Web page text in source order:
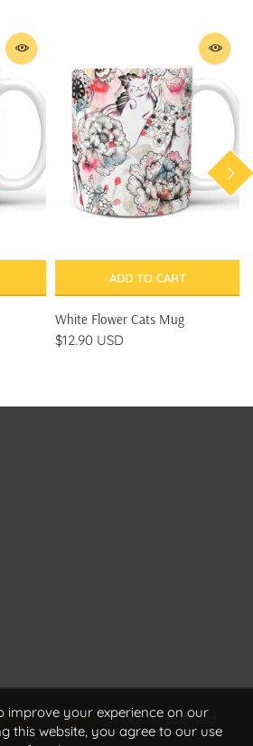
ADD TO CART
White Flower Cats Mug
$12.90 USD
In Cloudsall rights reserved.
improve your experience on our
this website, you agree to our use